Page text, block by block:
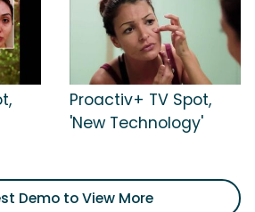
Proactiv+ TV Spot,
'New Technology'
Demo to View More